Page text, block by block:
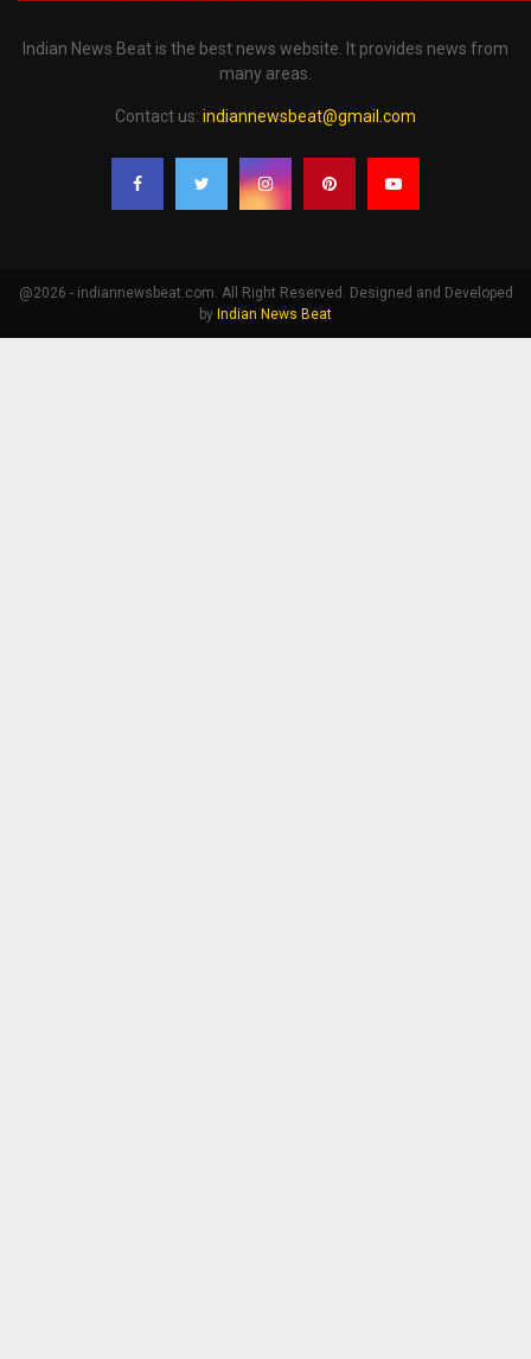
Indian News Beat is the best news website. It provides news from
many areas.
Contact us: indiannewsbeat@gmail.com
@2026 - indiannewsbeat.com. All Right Reserved. Designed and Developed
by Indian News Beat